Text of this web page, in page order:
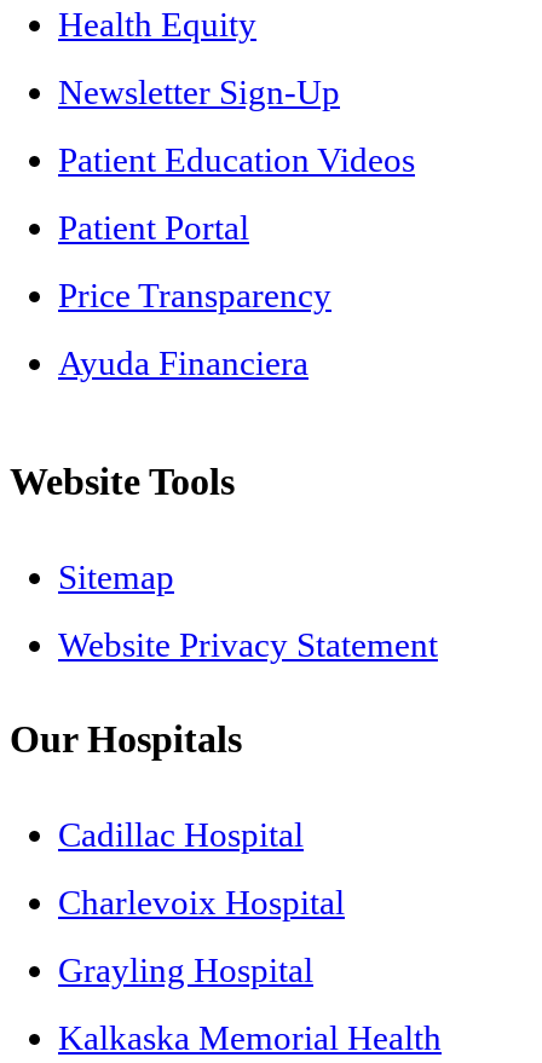
Health Equity
Newsletter Sign-Up
Patient Education Videos
Patient Portal
Price Transparency
Ayuda Financiera
Website Tools
Sitemap
Website Privacy Statement
Our Hospitals
Cadillac Hospital
Charlevoix Hospital
Grayling Hospital
Kalkaska Memorial Health